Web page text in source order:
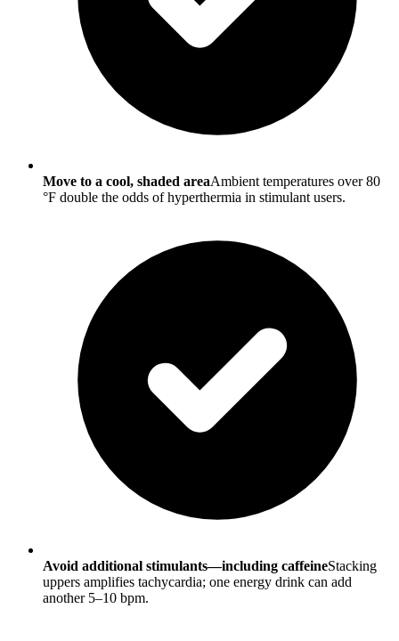
Move to a cool, shaded areaAmbient temperatures over 80
°F double the odds of hyperthermia in stimulant users.
Avoid additional stimulants—including caffeineStacking
uppers amplifies tachycardia; one energy drink can add
another 5–10 bpm.